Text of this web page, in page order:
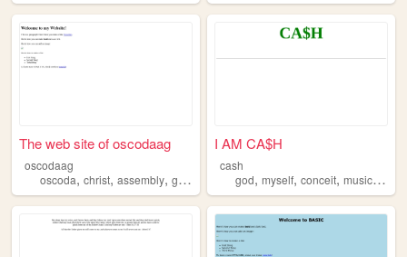
The web site of oscodaag
oscodaag
oscoda, christ, assembly, god
I AM CA$H
cash
god,myself,conceit,music,